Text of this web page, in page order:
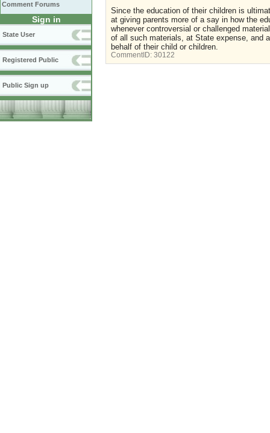
Comment Forums
Sign in
State User
Registered Public
Public Sign up
Since the education of their children is
at giving parents more of a say in how the
whenever controversial or challenged
of all such materials, at State expense, and
behalf of their child or children.
CommentID: 30122